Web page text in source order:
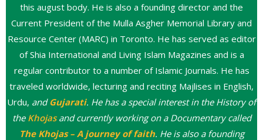
this august body. He is also a founding director and the
Current President of the Mulla Asgher Memorial Library and
Resource Center (MARC) in Toronto. He has served as editor
of Shia International and Living Islam Magazines and is a
regular contributor to a number of Islamic Journals. He has
traveled worldwide, lecturing and reciting Majlises in English,
Urdu, and Gujarati. He has a special interest in the History of
the Khojasand currently working on a Documentary called
The Khojas – A journey of faith. He is also a founding